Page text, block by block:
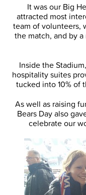
It was our Big
attracted most
team of volunteers,
the match, and by
Inside the
hospitality suites
tucked into 10% of
As well as raising
Bears Day also
celebrate our